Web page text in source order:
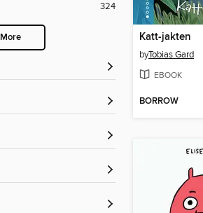
324
More Katt-jakten
byTobias Gard
EBOOK
BORROW